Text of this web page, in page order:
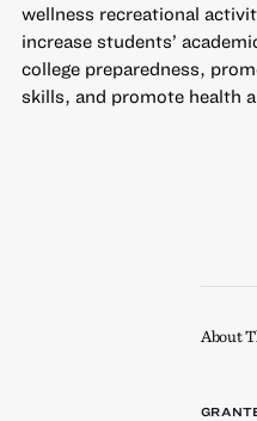
wellness recreational
increase students’
college preparedness,
skills, and promote health
About